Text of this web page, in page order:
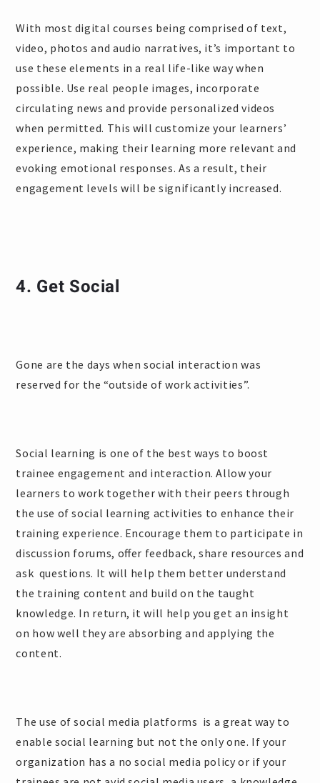
With most digital courses being comprised of text,
video, photos and audio narratives, it’s important to
use these elements in a real life-like way when
possible. Use real people images, incorporate
circulating news and provide personalized videos
when permitted. This will customize your learners’
experience, making their learning more relevant and
evoking emotional responses. As a result, their
engagement levels will be significantly increased.
4. Get Social
Gone are the days when social interaction was
reserved for the “outside of work activities”.
Social learning is one of the best ways to boost
trainee engagement and interaction. Allow your
learners to work together with their peers through
the use of social learning activities to enhance their
training experience. Encourage them to participate in
discussion forums, offer feedback, share resources and
ask questions. It will help them better understand
the training content and build on the taught
knowledge. In return, it will help you get an insight
on how well they are absorbing and applying the
content.
The use of social media platforms is a great way to
enable social learning but not the only one. If your
organization has a no social media policy or if your